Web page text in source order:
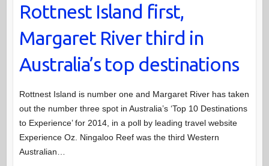
Rottnest Island first,
Margaret River third in
Australia’s top destinations
Rottnest Island is number one and Margaret River has taken
out the number three spot in Australia’s ‘Top 10 Destinations
to Experience’ for 2014, in a poll by leading travel website
Experience Oz. Ningaloo Reef was the third Western
Australian…